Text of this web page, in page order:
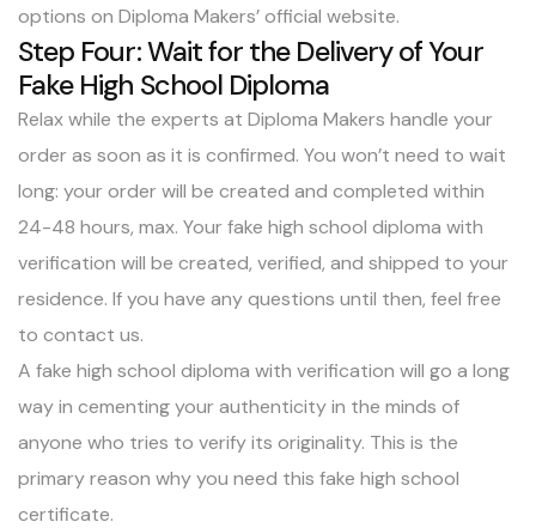
options on Diploma Makers’ official website.
Step Four: Wait for the Delivery of Your
Fake High School Diploma
Relax while the experts at Diploma Makers handle your
order as soon as it is confirmed. You won’t need to wait
long: your order will be created and completed within
24-48 hours, max. Your fake high school diploma with
verification will be created, verified, and shipped to your
residence. If you have any questions until then, feel free
to contact us.
A fake high school diploma with verification will go a long
way in cementing your authenticity in the minds of
anyone who tries to verify its originality. This is the
primary reason why you need this fake high school
certificate.